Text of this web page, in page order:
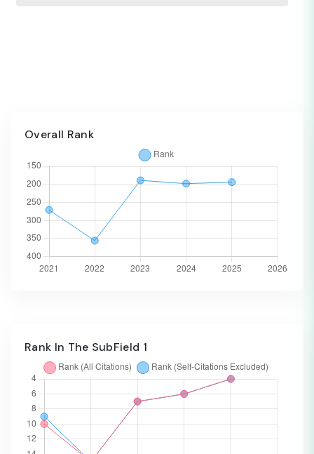
Overall Rank
Rank In The SubField 1